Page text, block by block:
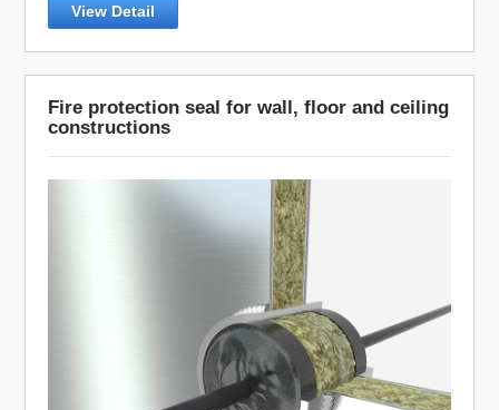
View Detail
Fire protection seal for wall, floor and ceiling
constructions